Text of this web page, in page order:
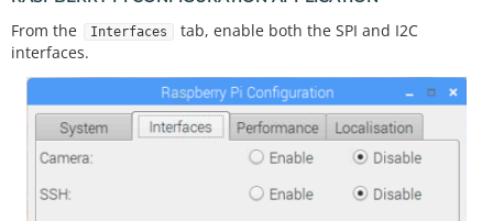
From the Interfaces
tab, enable both the SPI and I2C
interfaces.